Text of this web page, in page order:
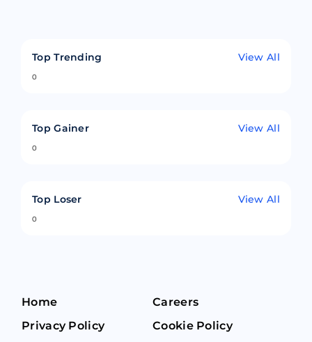
Top Trending View All
0
Top Gainer View All
0
Top Loser View All
0
Home
Careers
Privacy Policy
Cookie Policy